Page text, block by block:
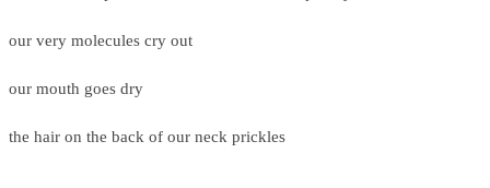
our very molecules cry out
our mouth goes dry
the hair on the back of our neck prickles